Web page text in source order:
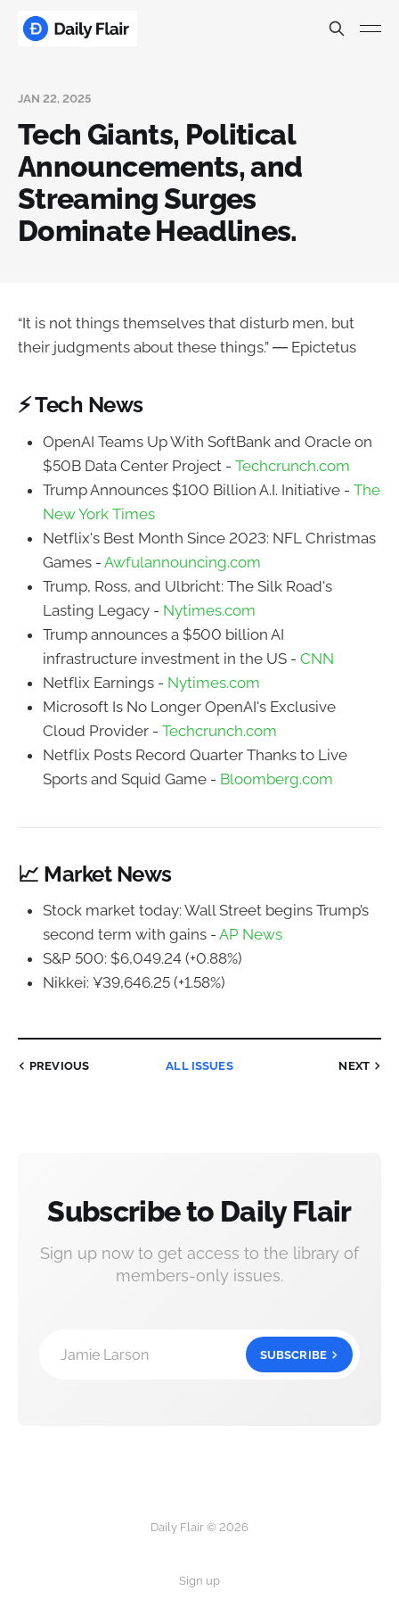
JAN 22, 2025
Tech Giants, Political
Announcements, and
Streaming Surges
Dominate Headlines.
“It is not things themselves that disturb men, but
their judgments about these things.” ― Epictetus
⚡ Tech News
OpenAI Teams Up With SoftBank and Oracle on
$50B Data Center Project - Techcrunch.com
Trump Announces $100 Billion A.I. Initiative - The
New York Times
Netflix's Best Month Since 2023: NFL Christmas
Games - Awfulannouncing.com
Trump, Ross, and Ulbricht: The Silk Road's
Lasting Legacy - Nytimes.com
Trump announces a $500 billion AI
infrastructure investment in the US - CNN
Netflix Earnings - Nytimes.com
Microsoft Is No Longer OpenAI's Exclusive
Cloud Provider - Techcrunch.com
Netflix Posts Record Quarter Thanks to Live
Sports and Squid Game - Bloomberg.com
📈 Market News
Stock market today: Wall Street begins Trump’s
second term with gains - AP News
S&P 500: $6,049.24 (+0.88%)
Nikkei: ¥39,646.25 (+1.58%)
PREVIOUS ALL ISSUES NEXT
Subscribe to Daily Flair
Sign up now to get access to the library of
members-only issues.
Jamie Larson SUBSCRIBE
Daily Flair © 2026
Sign up